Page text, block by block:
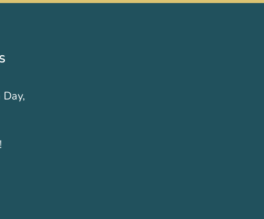
Day,